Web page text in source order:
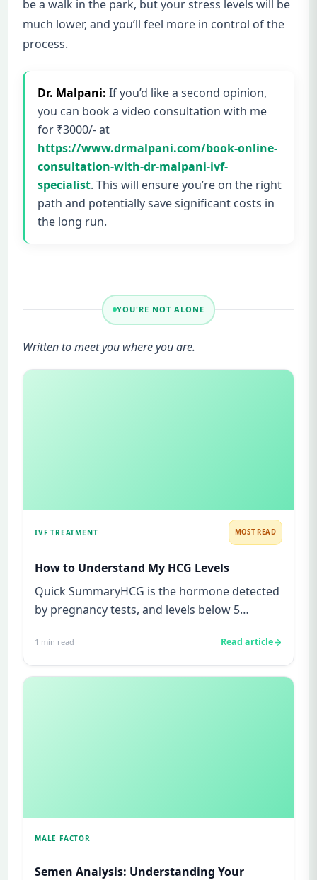
be a walk in the park, but your stress levels will be
much lower, and you’ll feel more in control of the
process.
Dr. Malpani: If you’d like a second opinion,
you can book a video consultation with me
for ₹3000/- at
https://www.drmalpani.com/book-online-
consultation-with-dr-malpani-ivf-
specialist. This will ensure you’re on the right
path and potentially save significant costs in
the long run.
YOU'RE NOT ALONE
Written to meet you where you are.
IVF TREATMENT MOST READ
How to Understand My HCG Levels
Quick SummaryHCG is the hormone detected
by pregnancy tests, and levels below 5
1 min read Read article
MALE FACTOR
Semen Analysis: Understanding Your